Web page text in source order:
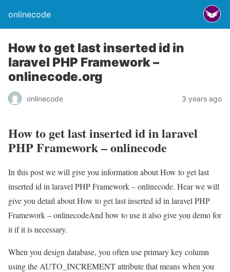
onlinecode
How to get last inserted id in
laravel PHP Framework –
onlinecode.org
onlinecode 3 years ago
How to get last inserted id in laravel
PHP Framework – onlinecode
In this post we will give you information about How to get last
inserted id in laravel PHP Framework – onlinecode. Hear we will
give you detail about How to get last inserted id in laravel PHP
Framework – onlinecodeAnd how to use it also give you demo for
it if it is necessary.
When you design database, you often use primary key column
using the AUTO_INCREMENT attribute that means when you